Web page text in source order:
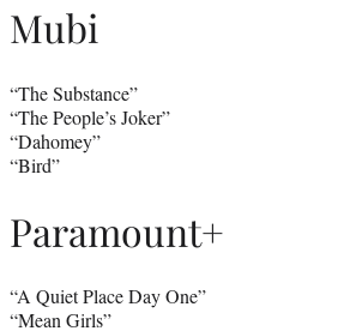
Mubi
“The Substance”
“The People’s Joker”
“Dahomey”
“Bird”
Paramount+
“A Quiet Place Day One”
“Mean Girls”